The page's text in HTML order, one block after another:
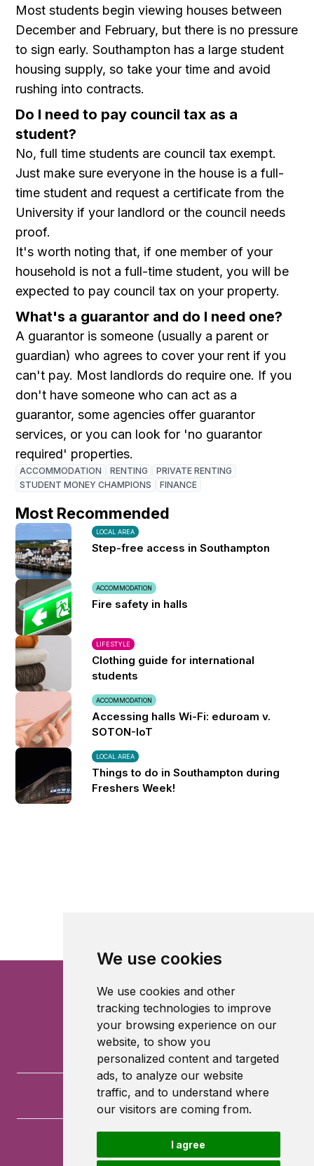
We use cookies
We use cookies and other
tracking technologies to improve
your browsing experience on our
website, to show you
personalized content and targeted
ads, to analyze our website
traffic, and to understand where
our visitors are coming from.
I agree
Most students begin viewing houses between
December and February, but there is no pressure
to sign early. Southampton has a large student
housing supply, so take your time and avoid
rushing into contracts.
Do I need to pay council tax as a
student?
No, full time students are council tax exempt.
Just make sure everyone in the house is a full-
time student and request a certificate from the
University if your landlord or the council needs
proof.
It's worth noting that, if one member of your
household is not a full-time student, you will be
expected to pay council tax on your property.
What's a guarantor and do I need one?
A guarantor is someone (usually a parent or
guardian) who agrees to cover your rent if you
can't pay. Most landlords do require one. If you
don't have someone who can act as a
guarantor, some agencies offer guarantor
services, or you can look for 'no guarantor
required' properties.
ACCOMMODATION RENTING
PRIVATE RENTING
STUDENT MONEY CHAMPIONS
FINANCE
Most Recommended
LOCAL AREA
Step-free access in Southampton
ACCOMMODATION
Fire safety in halls
LIFESTYLE
Clothing guide for international
students
ACCOMMODATION
Accessing halls Wi-Fi: eduroam v.
SOTON-IoT
LOCAL AREA
Things to do in Southampton during
Freshers Week!
University of Southampton
University Road